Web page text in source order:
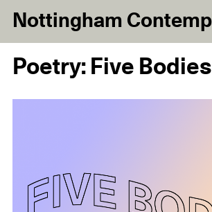
Nottingham
Poetry: Five Bodies